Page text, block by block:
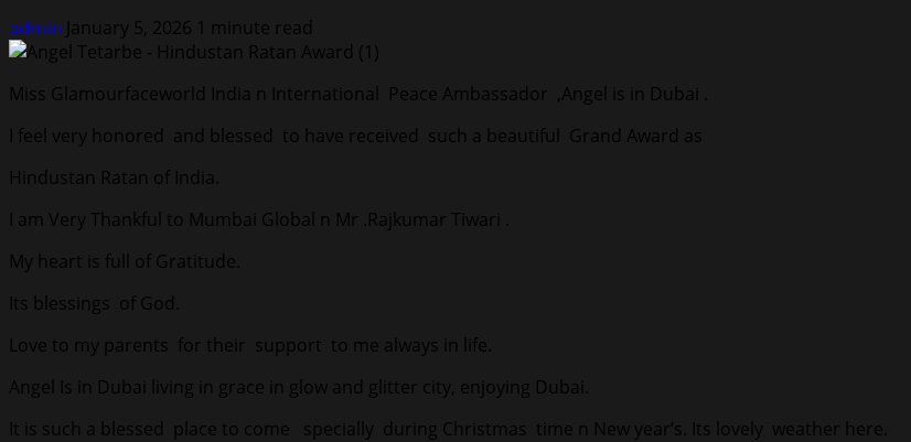
admin January 5, 2026 1 minute read
Miss Glamourfaceworld India n International Peace Ambassador ,Angel is in Dubai .
I feel very honored and blessed to have received such a beautiful Grand Award as
Hindustan Ratan of India.
I am Very Thankful to Mumbai Global n Mr .Rajkumar Tiwari .
My heart is full of Gratitude.
Its blessings of God.
Love to my parents for their support to me always in life.
Angel Is in Dubai living in grace in glow and glitter city, enjoying Dubai.
It is such a blessed place to come specially during Christmas time n New year’s. Its lovely weather here.